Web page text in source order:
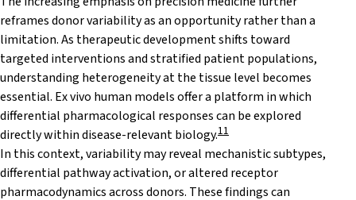
reframes donor variability as an opportunity rather than a
limitation. As therapeutic development shifts toward
targeted interventions and stratified patient populations,
understanding heterogeneity at the tissue level becomes
essential. Ex vivo human models offer a platform in which
differential pharmacological responses can be explored
directly within disease-relevant biology.11
In this context, variability may reveal mechanistic subtypes,
differential pathway activation, or altered receptor
pharmacodynamics across donors. These findings can